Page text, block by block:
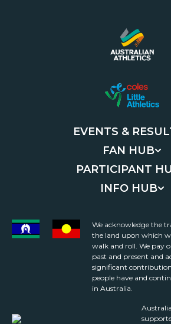
EVENTS &
FAN HUB
PARTICIPANT
INFO HUB
We acknowledge the
the land upon which
walk and roll. We pay
past and present and
significant
people have and
in Australia.